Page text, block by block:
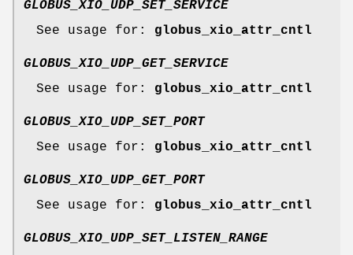
GLOBUS_XIO_UDP_SET_SERVICE
See usage for: globus_xio_attr_cntl
GLOBUS_XIO_UDP_GET_SERVICE
See usage for: globus_xio_attr_cntl
GLOBUS_XIO_UDP_SET_PORT
See usage for: globus_xio_attr_cntl
GLOBUS_XIO_UDP_GET_PORT
See usage for: globus_xio_attr_cntl
GLOBUS_XIO_UDP_SET_LISTEN_RANGE